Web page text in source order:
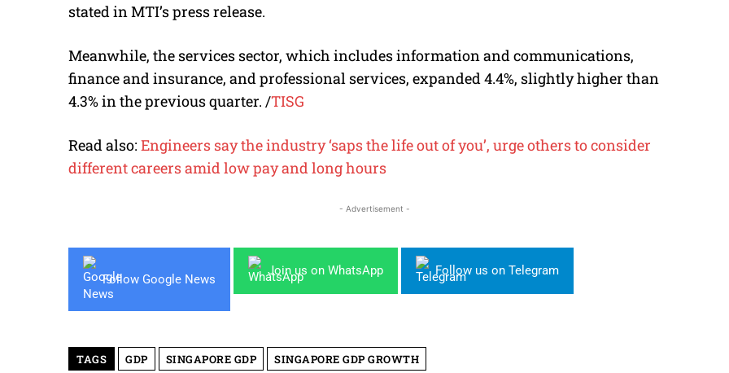
stated in MTI’s press release.
Meanwhile, the services sector, which includes information and communications,
finance and insurance, and professional services, expanded 4.4%, slightly higher than
4.3% in the previous quarter. /TISG
Read also: Engineers say the industry ‘saps the life out of you’, urge others to consider
different careers amid low pay and long hours
- Advertisement -
Follow Google News
Join us on WhatsApp Follow us on Telegram
TAGS GDP SINGAPORE GDP SINGAPORE GDP GROWTH